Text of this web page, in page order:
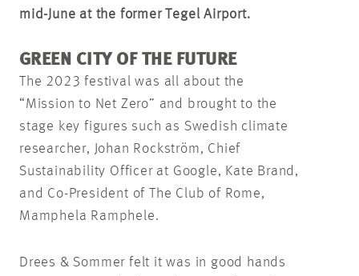
mid-June at the former Tegel Airport.
GREEN CITY OF THE FUTURE
The 2023 festival was all about the
“Mission to Net Zero” and brought to the
stage key figures such as Swedish climate
researcher, Johan Rockström, Chief
Sustainability Officer at Google, Kate Brand,
and Co-President of The Club of Rome,
Mamphela Ramphele.
Drees & Sommer felt it was in good hands